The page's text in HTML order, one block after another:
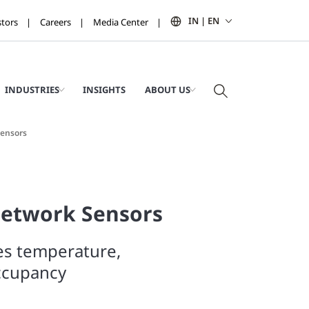
Careers Media Center IN | EN
INDUSTRIES INSIGHTS ABOUT US
Sensors
temperature,